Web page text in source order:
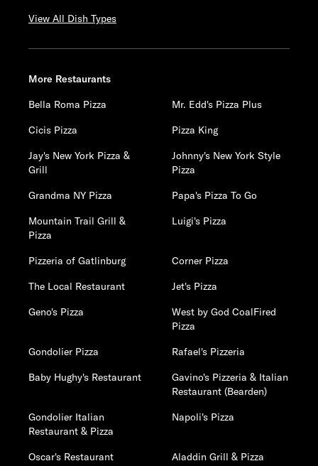
View All Dish Types
More Restaurants
Bella Roma Pizza
Mr. Edd's Pizza Plus
Cicis Pizza
Pizza King
Jay's New York Pizza &
Grill
Johnny's New York Style
Pizza
Grandma NY Pizza
Papa's Pizza To Go
Mountain Trail Grill &
Pizza
Luigi's Pizza
Pizzeria of Gatlinburg
Corner Pizza
The Local Restaurant
Jet's Pizza
Geno's Pizza
West by God CoalFired
Pizza
Gondolier Pizza
Rafael's Pizzeria
Baby Hughy's Restaurant
Gavino's Pizzeria & Italian
Restaurant (Bearden)
Gondolier Italian
Restaurant & Pizza
Napoli's Pizza
Oscar's Restaurant Aladdin Grill & Pizza